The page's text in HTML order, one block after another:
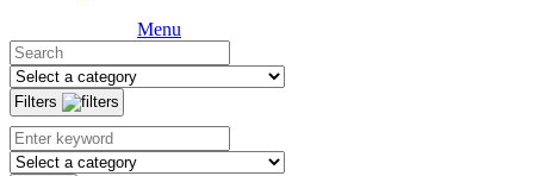
Menu
Filters